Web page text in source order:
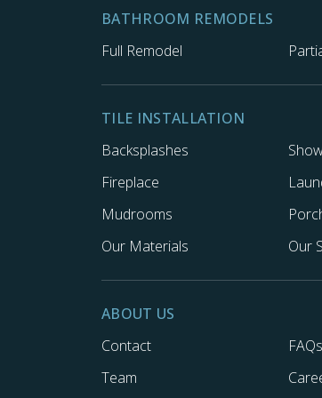
BATHROOM REMODELS
Full Remodel
TILE INSTALLATION
Backsplashes
Fireplace
Mudrooms
Our Materials
Our
ABOUT US
Contact
FAQs
Team